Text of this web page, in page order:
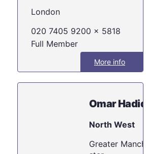
London
020 7405 9200 x 5818
Full Member
More info
Omar Hadid
North West
Greater Manche